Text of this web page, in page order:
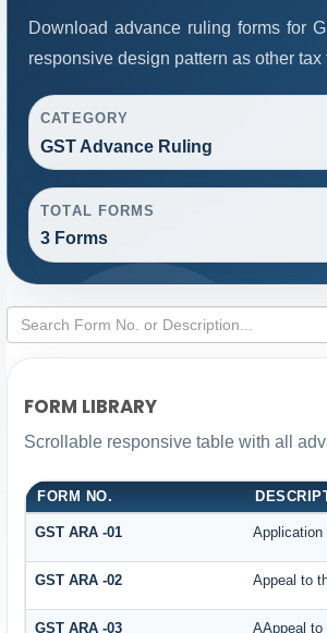
Download advance ruling forms for
responsive design pattern as other tax
CATEGORY
GST Advance Ruling
TOTAL FORMS
3 Forms
FORM LIBRARY
Scrollable responsive table with all
FORM NO.
GST ARA -01 Application
GST ARA -02 Appeal to
GST ARA -03 AAppeal to